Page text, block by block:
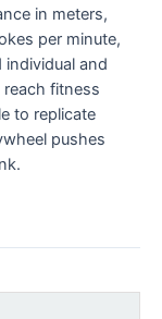
in meters,
per minute,
and
fitness
to replicate
pushes